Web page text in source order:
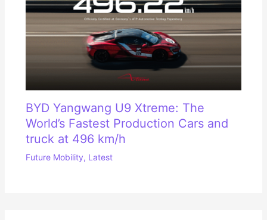
BYD Yangwang U9 Xtreme: The
World’s Fastest Production Cars and
truck at 496 km/h
Future Mobility, Latest